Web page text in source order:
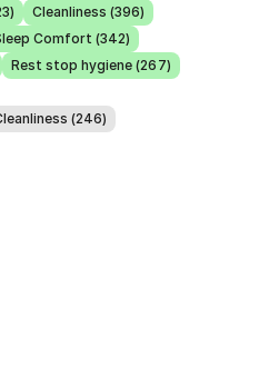
Cleanliness (396)
Comfort (342)
Rest stop hygiene (267)
(246)